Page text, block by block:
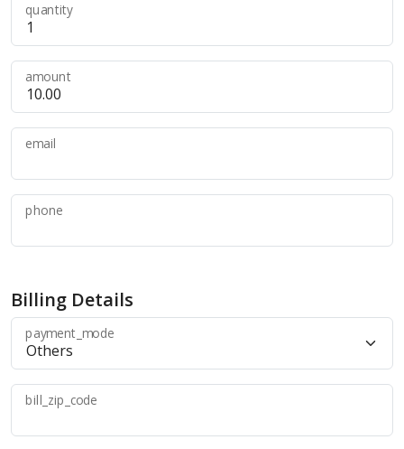
quantity
amount
email
phone
Billing Details
payment_mode
bill_zip_code